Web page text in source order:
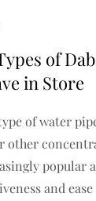
of
in Store
of water
other
popular
and ease